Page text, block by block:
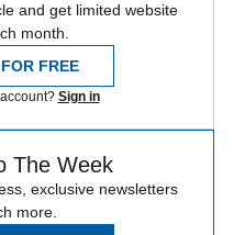
and get limited website
month.
FREE
Sign in
The Week
exclusive newsletters
more.